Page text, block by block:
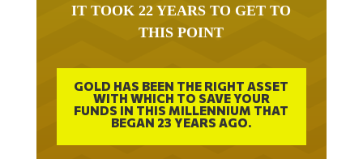
IT TOOK 22 YEARS TO GET TO
THIS POINT
GOLD HAS BEEN THE RIGHT ASSET
WITH WHICH TO SAVE YOUR
FUNDS IN THIS MILLENNIUM THAT
BEGAN 23 YEARS AGO.